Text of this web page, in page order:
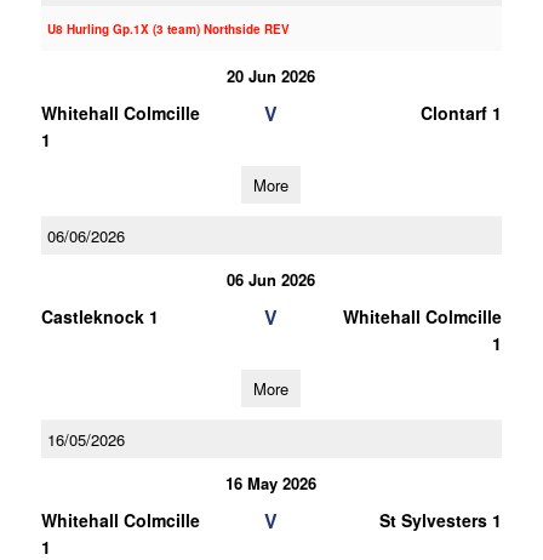
U8 Hurling Gp.1X (3 team) Northside REV
20 Jun 2026
Whitehall Colmcille
1
V Clontarf 1
More
06/06/2026
06 Jun 2026
Castleknock 1 V
Whitehall Colmcille
1
More
16/05/2026
16 May 2026
Whitehall Colmcille
1
V St Sylvesters 1